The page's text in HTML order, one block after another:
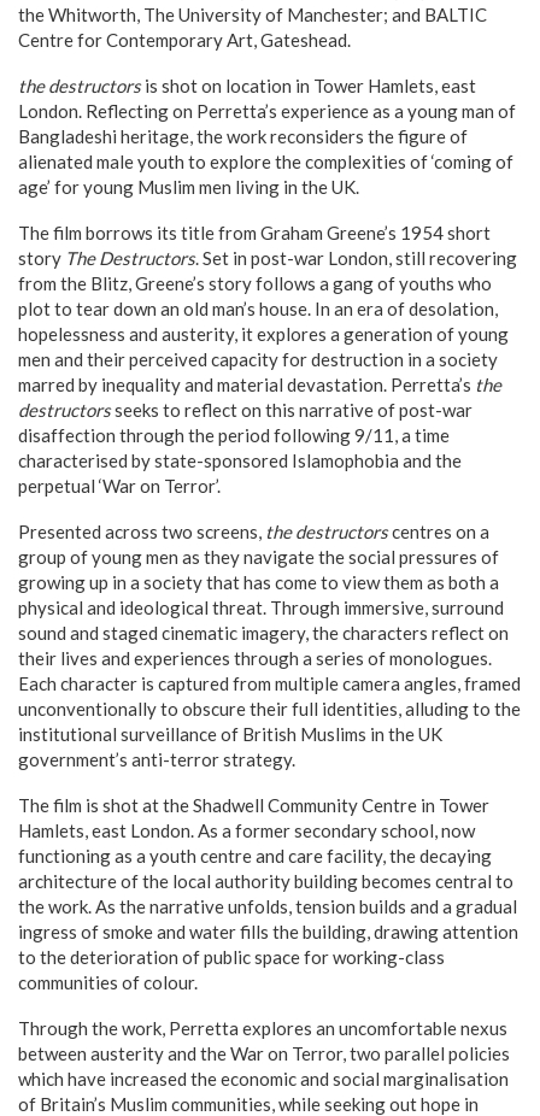
the Whitworth, The University of Manchester; and BALTIC
Centre for Contemporary Art, Gateshead.
the destructorsis shot on location in Tower Hamlets, east
London. Reflecting on Perretta’s experience as a young man of
Bangladeshi heritage, the work reconsiders the figure of
alienated male youth to explore the complexities of ‘coming of
age’ for young Muslim men living in the UK.
The film borrows its title from Graham Greene’s 1954 short
story The Destructors. Set in post-war London, still recovering
from the Blitz, Greene’s story follows a gang of youths who
plot to tear down an old man’s house. In an era of desolation,
hopelessness and austerity, it explores a generation of young
men and their perceived capacity for destruction in a society
marred by inequality and material devastation. Perretta’s the
destructorsseeks to reflect on this narrative of post-war
disaffection through the period following 9/11, a time
characterised by state-sponsored Islamophobia and the
perpetual ‘War on Terror’.
Presented across two screens, the destructorscentres on a
group of young men as they navigate the social pressures of
growing up in a society that has come to view them as both a
physical and ideological threat. Through immersive, surround
sound and staged cinematic imagery, the characters reflect on
their lives and experiences through a series of monologues.
Each character is captured from multiple camera angles, framed
unconventionally to obscure their full identities, alluding to the
institutional surveillance of British Muslims in the UK
government’s anti-terror strategy.
The film is shot at the Shadwell Community Centre in Tower
Hamlets, east London. As a former secondary school, now
functioning as a youth centre and care facility, the decaying
architecture of the local authority building becomes central to
the work. As the narrative unfolds, tension builds and a gradual
ingress of smoke and water fills the building, drawing attention
to the deterioration of public space for working-class
communities of colour.
Through the work, Perretta explores an uncomfortable nexus
between austerity and the War on Terror, two parallel policies
which have increased the economic and social marginalisation
of Britain’s Muslim communities, while seeking out hope in